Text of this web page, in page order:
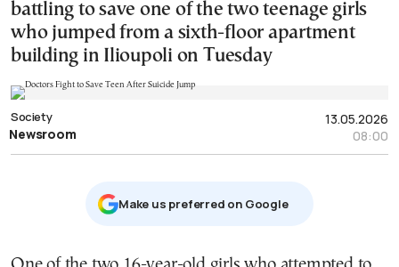
battling to save one of the two teenage girls
who jumped from a sixth-floor apartment
building in Ilioupoli on Tuesday
13.05.2026
08:00
Society
Newsroom
Μake us preferred on Google